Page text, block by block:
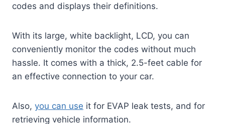
codes and displays their definitions.
With its large, white backlight, LCD, you can
conveniently monitor the codes without much
hassle. It comes with a thick, 2.5-feet cable for
an effective connection to your car.
Also, you can use it for EVAP leak tests, and for
retrieving vehicle information.